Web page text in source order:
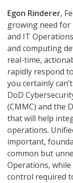
Egon Rinderer,
growing need for
and IT
and computing
real-time,
rapidly respond
you certainly
DoD
(CMMC) and the
that will help
operations.
important,
common but
Operations,
control required